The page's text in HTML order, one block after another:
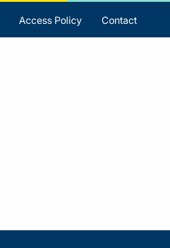
Access Policy Contact